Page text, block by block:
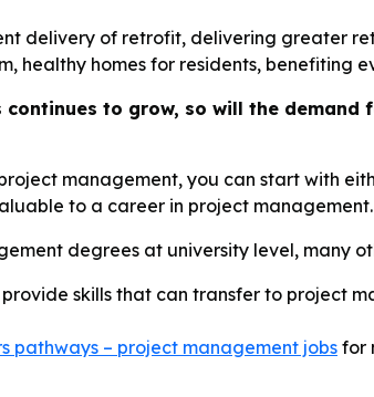
delivery of retrofit, delivering greater
healthy homes for residents, benefiting
to grow, so will the
management, you can start with
to a career in project management.
degrees at university level, many
skills that can transfer to project
pathways – project management jobs for